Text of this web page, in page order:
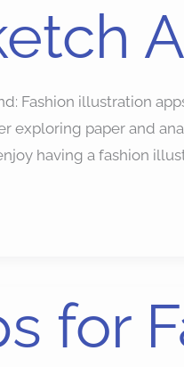
Fashion illustration
paper and
having a fashion
for